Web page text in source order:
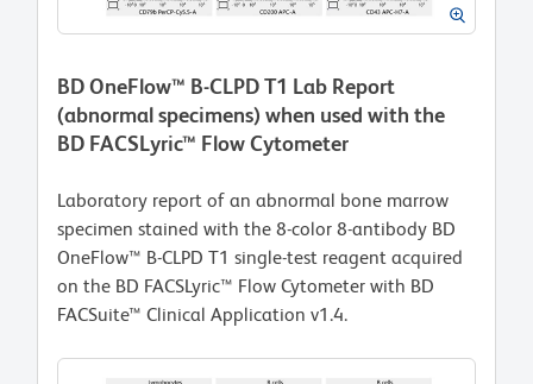
BD OneFlow™ B-CLPD T1 Lab Report
(abnormal specimens) when used with the
BD FACSLyric™ Flow Cytometer
Laboratory report of an abnormal bone marrow
specimen stained with the 8-color 8-antibody BD
OneFlow™ B-CLPD T1 single-test reagent acquired
on the BD FACSLyric™ Flow Cytometer with BD
FACSuite™ Clinical Application v1.4.